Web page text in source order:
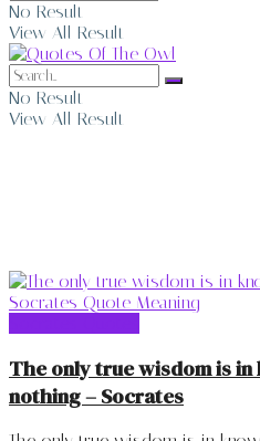
No Result
View All Result
No Result
View All Result
The only true wisdom is
nothing – Socrates